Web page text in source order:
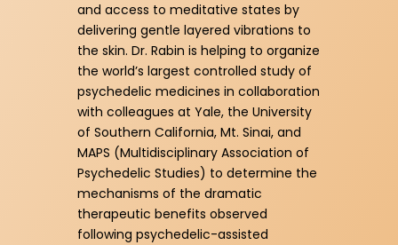
and access to meditative states by
delivering gentle layered vibrations to
the skin. Dr. Rabin is helping to organize
the world’s largest controlled study of
psychedelic medicines in collaboration
with colleagues at Yale, the University
of Southern California, Mt. Sinai, and
MAPS (Multidisciplinary Association of
Psychedelic Studies) to determine the
mechanisms of the dramatic
therapeutic benefits observed
following psychedelic-assisted